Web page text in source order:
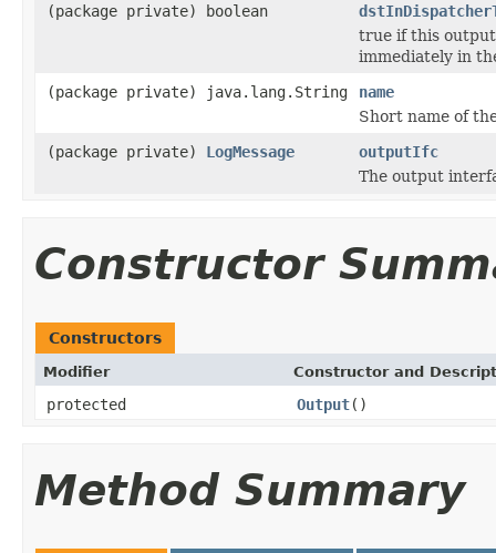
(package private) boolean
true if this output
immediately in
(package private) java.lang.String
name
Short name of
(package private) LogMessage
outputIfc
The output
Constructor
Constructors
Modifier Constructor and
protected Output()
Method Summary